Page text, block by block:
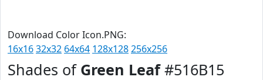
Download Color Icon.PNG:
16x1632x32 64x64 128x128256x256
Shades of Green Leaf#516B15